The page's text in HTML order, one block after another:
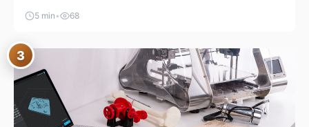
are no longer “just” a chat box in your browser.
Many of them can live right in your terminal,
where you already run commands, read logs, and
manage Git. For beginners, this is both exciting
and a little dangerous: the terminal […]
5 min • 68
3